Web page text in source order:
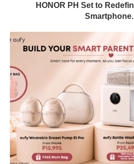
HONOR PH Set to